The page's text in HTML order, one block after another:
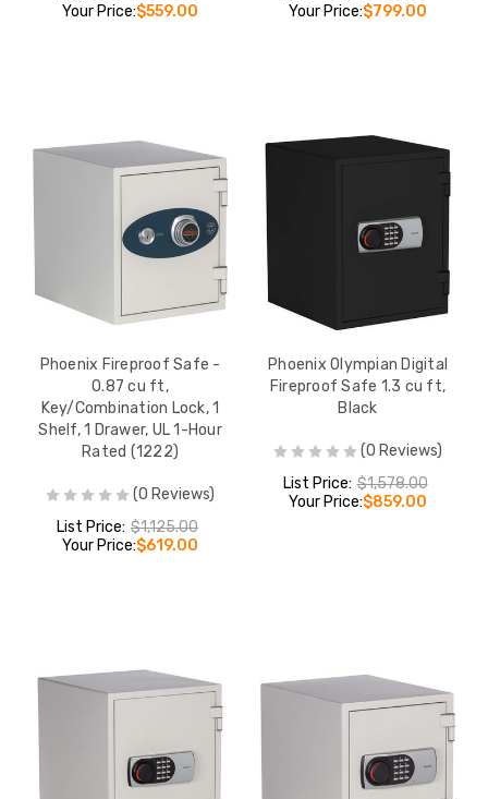
Your Price:$559.00
Your Price:$799.00
Phoenix Fireproof Safe -
0.87 cu ft,
Key/Combination Lock, 1
Shelf, 1 Drawer, UL 1-Hour
Rated (1222)
(0 Reviews)
List Price: $1,125.00
Your Price:$619.00
Phoenix Olympian Digital
Fireproof Safe 1.3 cu ft,
Black
(0 Reviews)
List Price: $1,578.00
Your Price:$859.00